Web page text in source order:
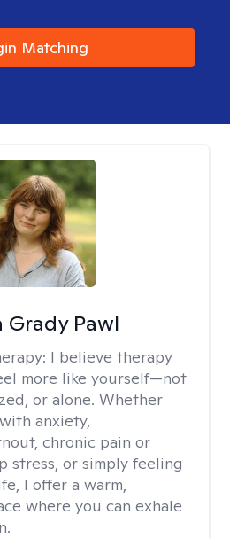
Matching
Grady Pawl
I believe therapy
more like yourself—not
or alone. Whether
anxiety,
chronic pain or
stress, or simply feeling
I offer a warm,
where you can exhale